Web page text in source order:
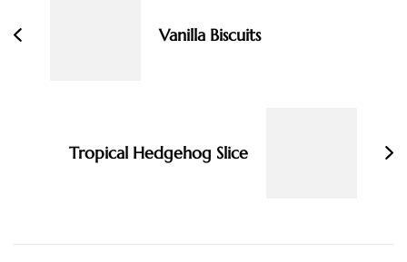
Vanilla Biscuits
Tropical Hedgehog Slice